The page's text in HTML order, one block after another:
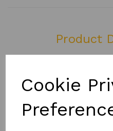
Cookie
Product
FULL